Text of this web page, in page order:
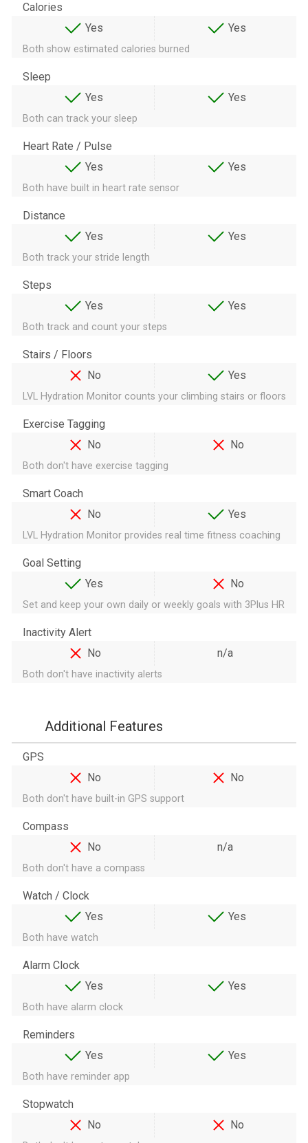
Calories
Yes
Yes
Both show estimated calories burned
Sleep
Yes
Yes
Both can track your sleep
Heart Rate / Pulse
Yes
Yes
Both have built in heart rate sensor
Distance
Yes
Yes
Both track your stride length
Steps
Yes
Yes
Both track and count your steps
Stairs / Floors
No
Yes
LVL Hydration Monitor counts your climbing stairs or floors
Exercise Tagging
No
No
Both don't have exercise tagging
Smart Coach
No
Yes
LVL Hydration Monitor provides real time fitness coaching
Goal Setting
Yes
No
Set and keep your own daily or weekly goals with 3Plus HR
Inactivity Alert
No
n/a
Both don't have inactivity alerts
Additional Features
GPS
No
No
Both don't have built-in GPS support
Compass
No
n/a
Both don't have a compass
Watch / Clock
Yes
Yes
Both have watch
Alarm Clock
Yes
Yes
Both have alarm clock
Reminders
Yes
Yes
Both have reminder app
Stopwatch
No
No